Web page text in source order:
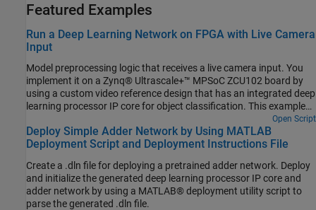
Featured Examples
Run a Deep Learning Network on FPGA with Live Camera
Input
Model preprocessing logic that receives a live camera input. You
implement it on a Zynq® Ultrascale+™ MPSoC ZCU102 board by
using a custom video reference design that has an integrated deep
learning processor IP core for object classification. This example
uses the HDL Coder™ HW/SW co-design workflow. For this
example, you need:
Open Script
Deploy Simple Adder Network by Using MATLAB
Deployment Script and Deployment Instructions File
Create a .dln file for deploying a pretrained adder network. Deploy
and initialize the generated deep learning processor IP core and
adder network by using a MATLAB® deployment utility script to
parse the generated .dln file.